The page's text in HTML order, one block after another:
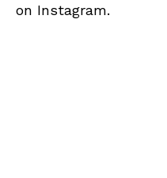
on Instagram.